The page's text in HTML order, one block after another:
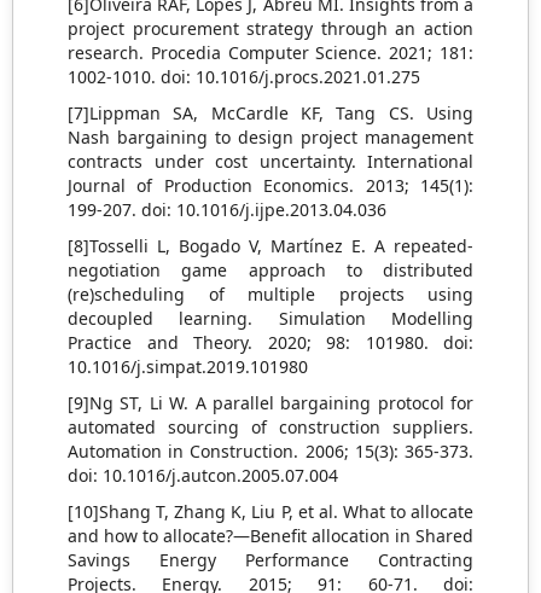
project procurement strategy through an action
research. Procedia Computer Science. 2021; 181:
1002-1010. doi: 10.1016/j.procs.2021.01.275
[7]Lippman SA, McCardle KF, Tang CS. Using
Nash bargaining to design project management
contracts under cost uncertainty. International
Journal of Production Economics. 2013; 145(1):
199-207. doi: 10.1016/j.ijpe.2013.04.036
[8]Tosselli L, Bogado V, Martínez E. A repeated-
negotiation game approach to distributed
(re)scheduling of multiple projects using
decoupled learning. Simulation Modelling
Practice and Theory. 2020; 98: 101980. doi:
10.1016/j.simpat.2019.101980
[9]Ng ST, Li W. A parallel bargaining protocol for
automated sourcing of construction suppliers.
Automation in Construction. 2006; 15(3): 365-373.
doi: 10.1016/j.autcon.2005.07.004
[10]Shang T, Zhang K, Liu P, et al. What to allocate
and how to allocate?—Benefit allocation in Shared
Savings Energy Performance Contracting
Projects. Energy. 2015; 91: 60-71. doi: